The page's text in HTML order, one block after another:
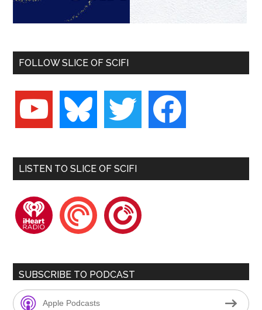
FOLLOW SLICE OF SCIFI
youtube bluesky twitter facebook
LISTEN TO SLICE OF SCIFI
iheartradiopocketcastsplayerfm
SUBSCRIBE TO PODCAST
Apple Podcasts